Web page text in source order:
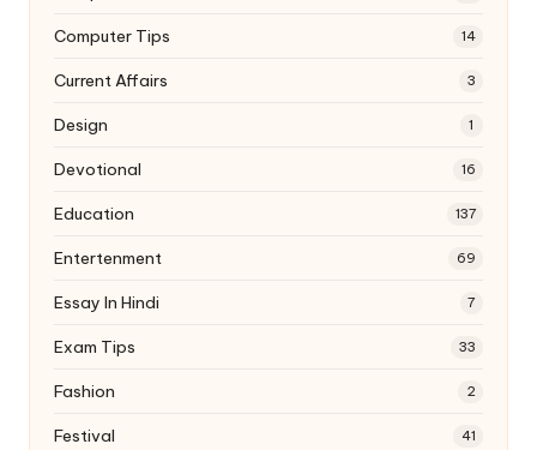
Computer Tips 14
Current Affairs 3
Design 1
Devotional 16
Education 137
Entertenment 69
Essay In Hindi 7
Exam Tips 33
Fashion 2
Festival 41